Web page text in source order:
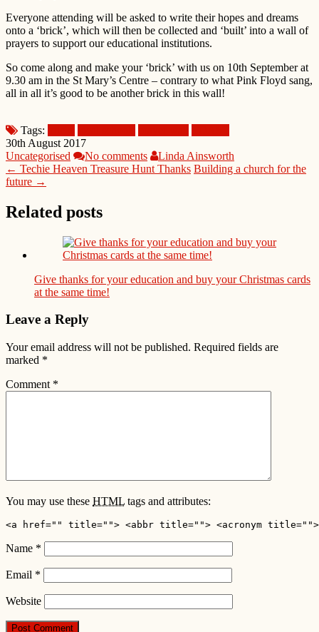
Everyone attending will be asked to write their hopes and dreams
onto a ‘brick’, which will then be collected and ‘built’ into a wall of
prayers to support our educational institutions.
So come along and make your ‘brick’ with us on 10th September at
9.30 am in the St Mary’s Centre – contrary to what Pink Floyd sang,
all in all it’s good to be another brick in this wall!
Tags:
30th August 2017
Uncategorised
No comments
Linda Ainsworth
← Techie Heaven Treasure Hunt Thanks Building a church for the
future →
Related posts
Give thanks for your education and buy your Christmas cards
at the same time!
Leave a Reply
Your email address will not be published. Required fields are
marked *
Comment *
You may use these HTML tags and attributes:
<a href="" title=""> <abbr title=""> <acronym title="">
Name *
Email *
Website